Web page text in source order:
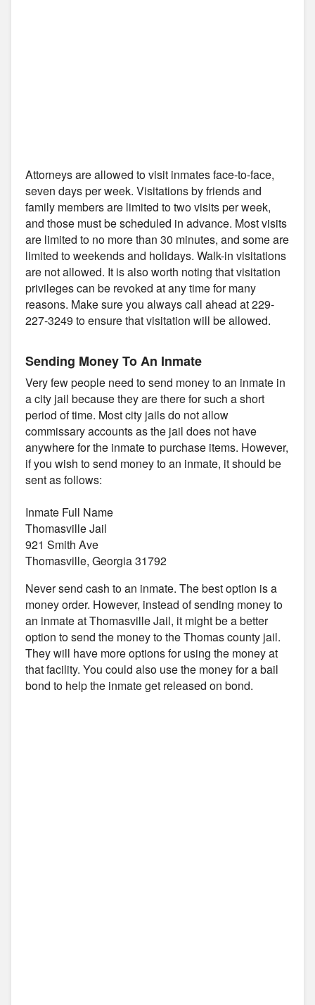
Attorneys are allowed to visit inmates face-to-face,
seven days per week. Visitations by friends and
family members are limited to two visits per week,
and those must be scheduled in advance. Most visits
are limited to no more than 30 minutes, and some are
limited to weekends and holidays. Walk-in visitations
are not allowed. It is also worth noting that visitation
privileges can be revoked at any time for many
reasons. Make sure you always call ahead at 229-
227-3249 to ensure that visitation will be allowed.
Sending Money To An Inmate
Very few people need to send money to an inmate in
a city jail because they are there for such a short
period of time. Most city jails do not allow
commissary accounts as the jail does not have
anywhere for the inmate to purchase items. However,
if you wish to send money to an inmate, it should be
sent as follows:
Inmate Full Name
Thomasville Jail
921 Smith Ave
Thomasville, Georgia 31792
Never send cash to an inmate. The best option is a
money order. However, instead of sending money to
an inmate at Thomasville Jail, it might be a better
option to send the money to the Thomas county jail.
They will have more options for using the money at
that facility. You could also use the money for a bail
bond to help the inmate get released on bond.